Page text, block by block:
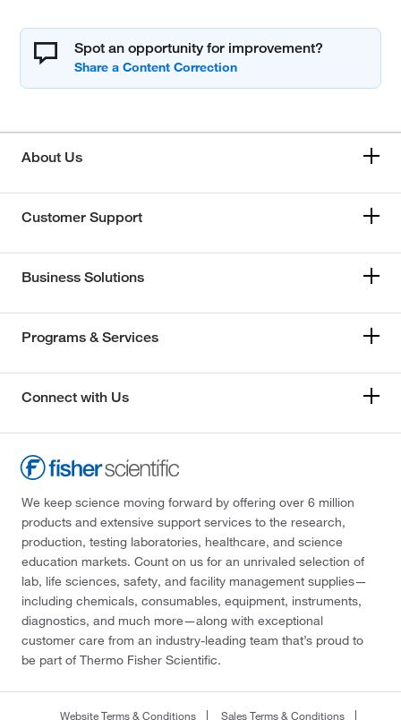
Spot an opportunity for improvement?
About Us
Customer Support
Business Solutions
Programs & Services
Connect with Us
We keep science moving forward by offering over 6 million
products and extensive support services to the research,
production, testing laboratories, healthcare, and science
education markets. Count on us for an unrivaled selection of
lab, life sciences, safety, and facility management supplies—
including chemicals, consumables, equipment, instruments,
diagnostics, and much more—along with exceptional
customer care from an industry-leading team that’s proud to
be part of Thermo Fisher Scientific.
Website Terms & Conditions Sales Terms & Conditions